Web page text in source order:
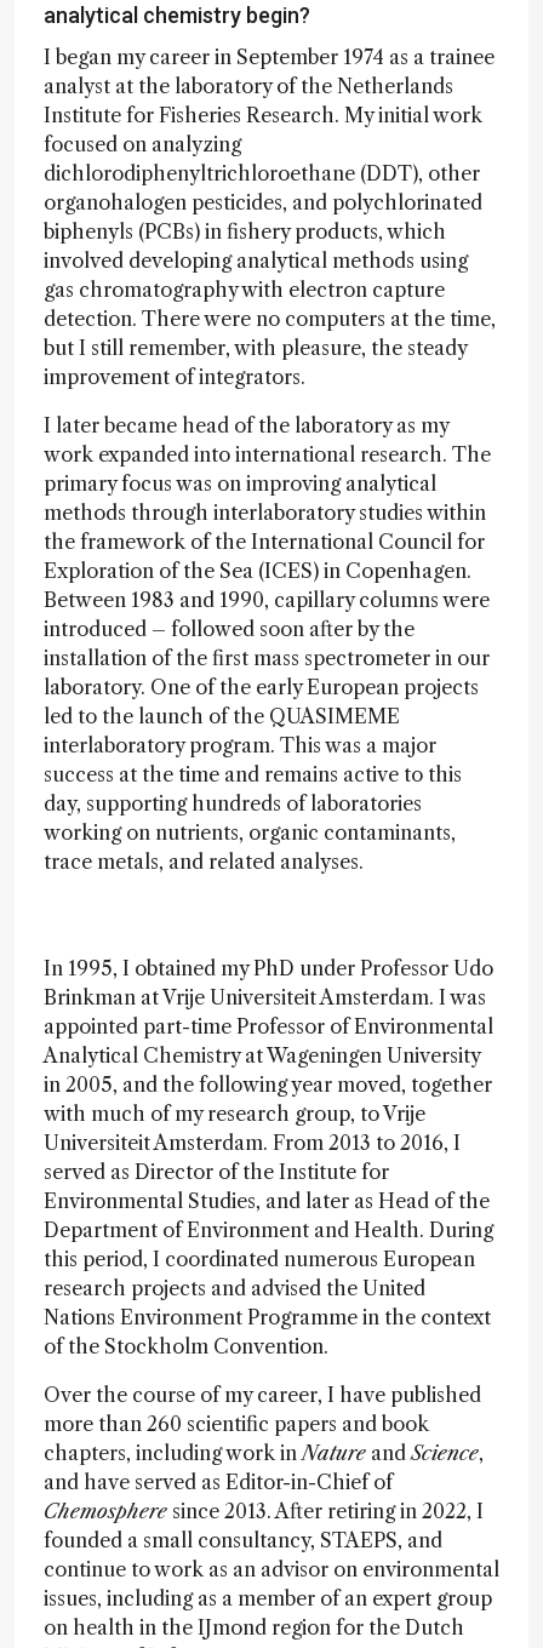
analytical chemistry begin?
I began my career in September 1974 as a trainee
analyst at the laboratory of the Netherlands
Institute for Fisheries Research. My initial work
focused on analyzing
dichlorodiphenyltrichloroethane (DDT), other
organohalogen pesticides, and polychlorinated
biphenyls (PCBs) in fishery products, which
involved developing analytical methods using
gas chromatography with electron capture
detection. There were no computers at the time,
but I still remember, with pleasure, the steady
improvement of integrators.
I later became head of the laboratory as my
work expanded into international research. The
primary focus was on improving analytical
methods through interlaboratory studies within
the framework of the International Council for
Exploration of the Sea (ICES) in Copenhagen.
Between 1983 and 1990, capillary columns were
introduced – followed soon after by the
installation of the first mass spectrometer in our
laboratory. One of the early European projects
led to the launch of the QUASIMEME
interlaboratory program. This was a major
success at the time and remains active to this
day, supporting hundreds of laboratories
working on nutrients, organic contaminants,
trace metals, and related analyses.
In 1995, I obtained my PhD under Professor Udo
Brinkman at Vrije Universiteit Amsterdam. I was
appointed part-time Professor of Environmental
Analytical Chemistry at Wageningen University
in 2005, and the following year moved, together
with much of my research group, to Vrije
Universiteit Amsterdam. From 2013 to 2016, I
served as Director of the Institute for
Environmental Studies, and later as Head of the
Department of Environment and Health. During
this period, I coordinated numerous European
research projects and advised the United
Nations Environment Programme in the context
of the Stockholm Convention.
Over the course of my career, I have published
more than 260 scientific papers and book
chapters, including work in Nature and Science,
and have served as Editor-in-Chief of
Chemosphere since 2013. After retiring in 2022, I
founded a small consultancy, STAEPS, and
continue to work as an advisor on environmental
issues, including as a member of an expert group
on health in the IJmond region for the Dutch